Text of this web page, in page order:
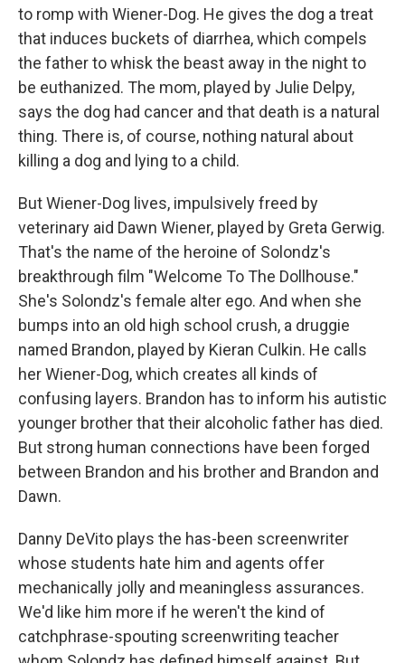
to romp with Wiener-Dog. He gives the dog a treat
that induces buckets of diarrhea, which compels
the father to whisk the beast away in the night to
be euthanized. The mom, played by Julie Delpy,
says the dog had cancer and that death is a natural
thing. There is, of course, nothing natural about
killing a dog and lying to a child.
But Wiener-Dog lives, impulsively freed by
veterinary aid Dawn Wiener, played by Greta Gerwig.
That's the name of the heroine of Solondz's
breakthrough film "Welcome To The Dollhouse."
She's Solondz's female alter ego. And when she
bumps into an old high school crush, a druggie
named Brandon, played by Kieran Culkin. He calls
her Wiener-Dog, which creates all kinds of
confusing layers. Brandon has to inform his autistic
younger brother that their alcoholic father has died.
But strong human connections have been forged
between Brandon and his brother and Brandon and
Dawn.
Danny DeVito plays the has-been screenwriter
whose students hate him and agents offer
mechanically jolly and meaningless assurances.
We'd like him more if he weren't the kind of
catchphrase-spouting screenwriting teacher